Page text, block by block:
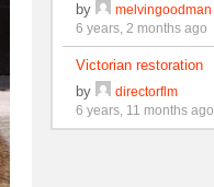
by
melvingoodman
6 years, 2 months ago
Victorian restoration
by
directorflm
6 years, 11 months ago